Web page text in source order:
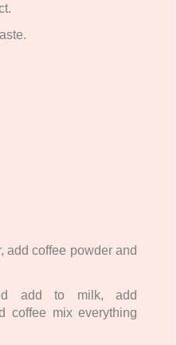
add coffee powder and
add to milk, add
coffee mix everything